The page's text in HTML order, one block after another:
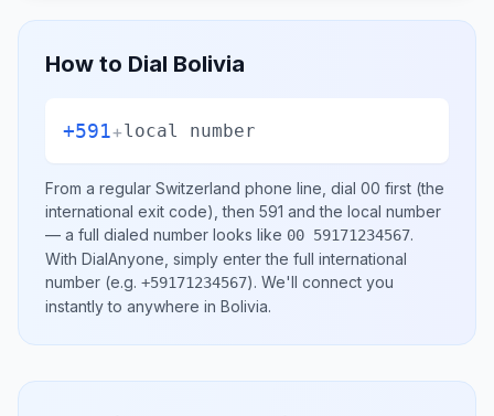
How to Dial Bolivia
+591+local number
From a regular Switzerland phone line, dial 00 first (the
international exit code), then 591 and the local number
— a full dialed number looks like 00 59171234567.
With DialAnyone, simply enter the full international
number (e.g. +59171234567). We'll connect you
instantly to anywhere in Bolivia.